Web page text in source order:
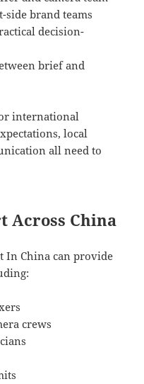
brand teams
decision-
brief and
international
local
all need to
Across China
In China can provide
crews